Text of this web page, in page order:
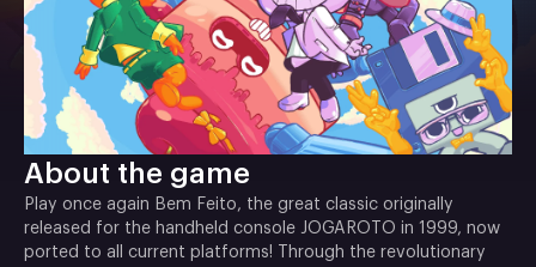
About the game
Play once again Bem Feito, the great classic originally
released for the handheld console JOGAROTO in 1999, now
ported to all current platforms! Through the revolutionary